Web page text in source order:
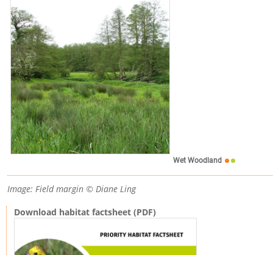
Wet Woodland
Image: Field margin © Diane Ling
Download habitat factsheet (PDF)